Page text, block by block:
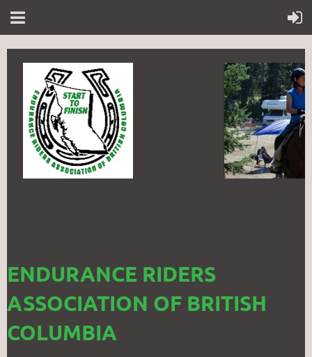
ENDURANCE RIDERS
ASSOCIATION OF BRITISH
COLUMBIA